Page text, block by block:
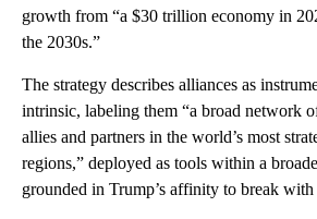
growth from “a $30 trillion economy in
the 2030s.”
The strategy describes alliances as
intrinsic, labeling them “a broad network
allies and partners in the world’s most
regions,” deployed as tools within a
grounded in Trump’s affinity to break